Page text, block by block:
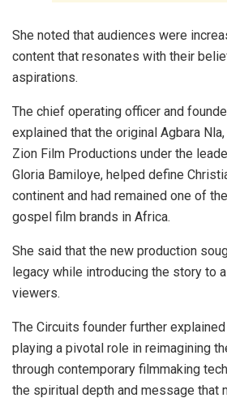
She noted that audiences were
content that resonates with their
aspirations.
The chief operating officer and
explained that the original Agbara
Zion Film Productions under the
Gloria Bamiloye, helped define
continent and had remained one of
gospel film brands in Africa.
She said that the new production
legacy while introducing the story to
viewers.
The Circuits founder further
playing a pivotal role in reimagining
through contemporary filmmaking
the spiritual depth and message that